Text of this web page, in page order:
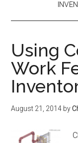
Using
Work
August 21, 2014 by